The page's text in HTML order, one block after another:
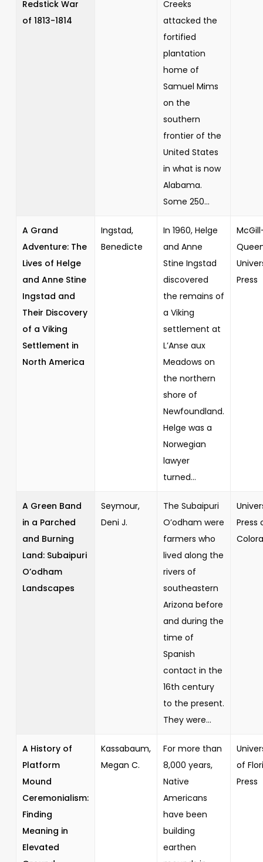
Redstick War
of 1813-1814
Creeks
attacked the
fortified
plantation
home of
Samuel Mims
on the
southern
frontier of the
United States
in what is now
Alabama.
Some 250...
A Grand
Adventure: The
Lives of Helge
and Anne Stine
Ingstad and
Their Discovery
of a Viking
Settlement in
North America
Ingstad,
Benedicte
In 1960, Helge
and Anne
Stine Ingstad
discovered
the remains of
a Viking
settlement at
L’Anse aux
Meadows on
the northern
shore of
Newfoundland.
Helge was a
Norwegian
lawyer
turned...
Press
A Green Band
in a Parched
and Burning
Land: Subaipuri
O’odham
Landscapes
Seymour,
Deni J.
The Subaipuri
O’odham were
farmers who
lived along the
rivers of
southeastern
Arizona before
and during the
time of
Spanish
contact in the
16th century
to the present.
They were...
Press
A History of
Platform
Mound
Ceremonialism:
Finding
Meaning in
Elevated
Kassabaum,
Megan C.
For more than
8,000 years,
Native
Americans
have been
building
earthen
of
Press